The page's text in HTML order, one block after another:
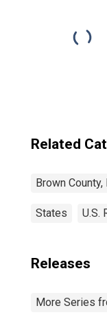
Related
Brown County,
States U.S.
Releases
More Series